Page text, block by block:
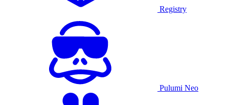
Registry
Pulumi Neo